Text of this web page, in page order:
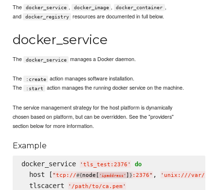
The docker_service , docker_image , docker_container ,
and
docker_registry resources are documented in full below.
docker_service
The docker_service manages a Docker daemon.
The :create
action manages software installation.
The
:start action manages the running docker service on the machine.
The service management strategy for the host platform is dynamically
chosen based on platform, but can be overridden. See the "providers"
section below for more information.
Example
docker_service ' tls_test:2376 ' do
  host [
"tcp://#{node[ ' ipaddress ' ] } :2376" , ' unix:///var/run/
  tlscacert
' /path/to/ca.pem '